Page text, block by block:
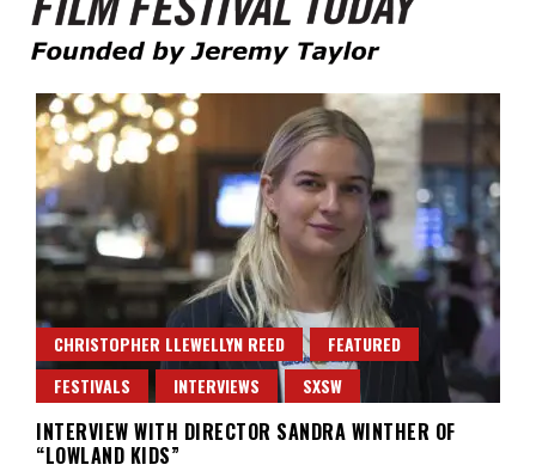
Film Festival Today
CHRISTOPHER LLEWELLYN REED
FEATURED
FESTIVALS
INTERVIEWS SXSW
INTERVIEW WITH DIRECTOR SANDRA WINTHER OF
“LOWLAND KIDS”